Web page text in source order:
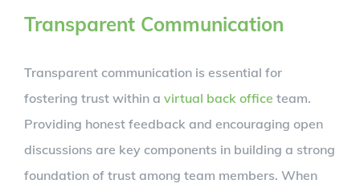
Transparent Communication
Transparent communication is essential for
fostering trust within a virtual back office team.
Providing honest feedback and encouraging open
discussions are key components in building a strong
foundation of trust among team members. When